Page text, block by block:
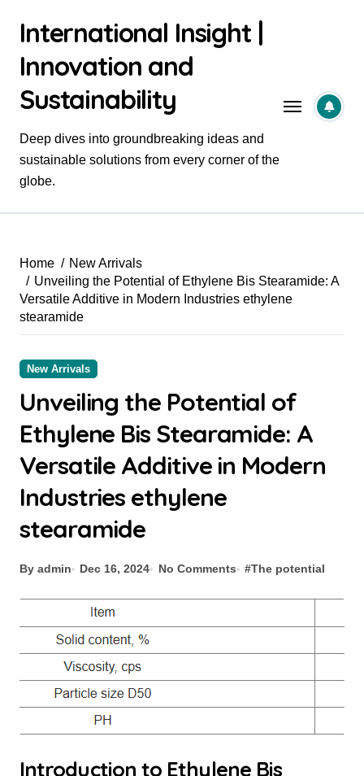
contentInternational Insight |
Innovation and
Sustainability
Deep dives into groundbreaking ideas and
sustainable solutions from every corner of the
globe.
Home
New Arrivals
Unveiling the Potential of Ethylene Bis Stearamide: A
Versatile Additive in Modern Industries ethylene
stearamide
New Arrivals
Unveiling the Potential of
Ethylene Bis Stearamide: A
Versatile Additive in Modern
Industries ethylene
stearamide
By admin Dec 16, 2024 No Comments #The potential
Introduction to Ethylene Bis